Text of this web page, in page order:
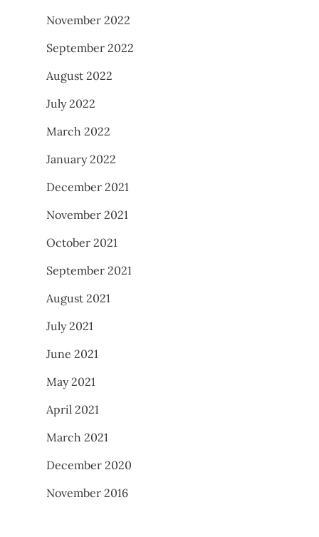
November 2022
September 2022
August 2022
July 2022
March 2022
January 2022
December 2021
November 2021
October 2021
September 2021
August 2021
July 2021
June 2021
May 2021
April 2021
March 2021
December 2020
November 2016